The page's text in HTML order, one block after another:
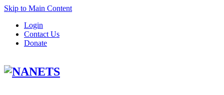
Skip to Main Content
Login
Contact Us
Donate